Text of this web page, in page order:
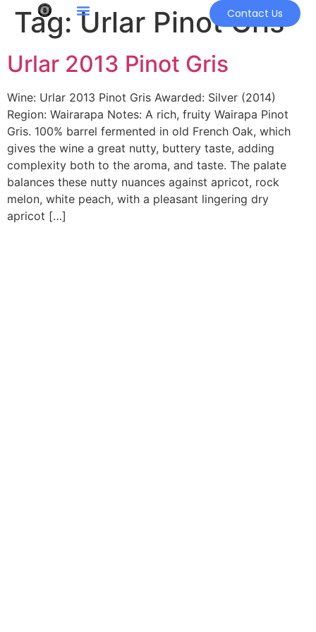
Contact Us
Tag:Urlar Pinot Gris
Urlar 2013 Pinot Gris
Wine: Urlar 2013 Pinot Gris Awarded: Silver (2014)
Region: Wairarapa Notes: A rich, fruity Wairapa Pinot
Gris. 100% barrel fermented in old French Oak, which
gives the wine a great nutty, buttery taste, adding
complexity both to the aroma, and taste. The palate
balances these nutty nuances against apricot, rock
melon, white peach, with a pleasant lingering dry
apricot […]